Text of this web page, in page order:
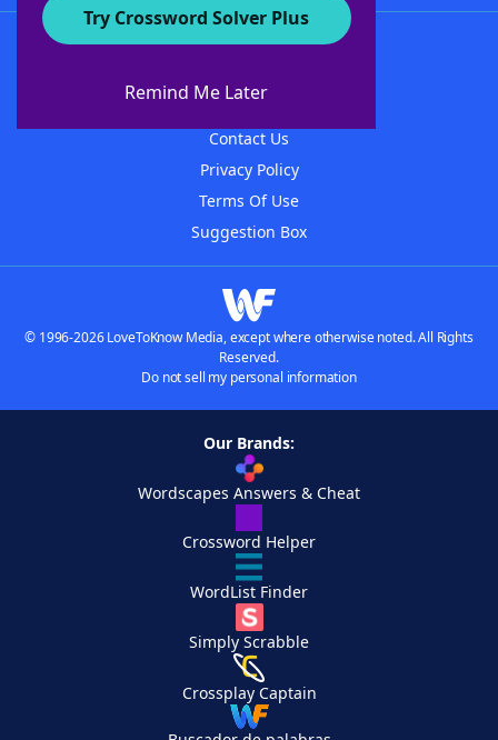
Try Crossword Solver Plus
Remind Me Later
About WordFinder
Contact Us
Privacy Policy
Terms Of Use
Suggestion Box
© 1996-2026 LoveToKnow Media, except where otherwise noted. All Rights
Reserved.
Do not sell my personal information
Our Brands:
Wordscapes Answers & Cheat
Crossword Helper
WordList Finder
Simply Scrabble
Crossplay Captain